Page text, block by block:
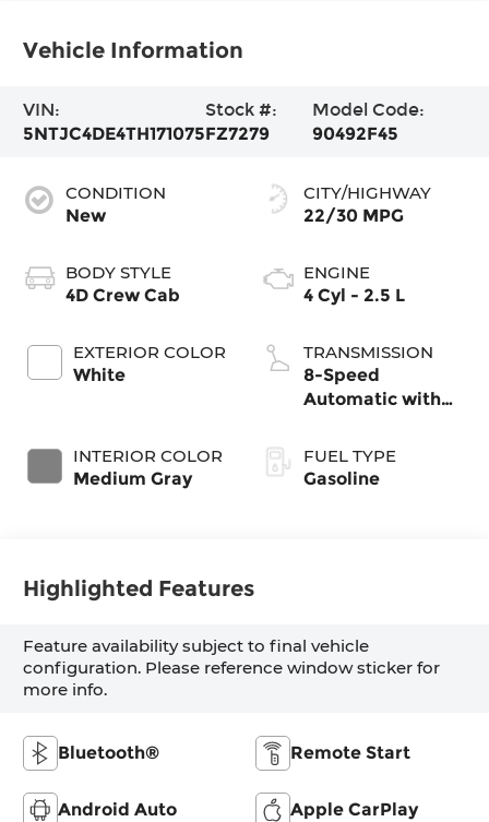
Vehicle Information
VIN:
5NTJC4DE4TH171075
Stock #:
FZ7279
Model Code:
90492F45
CONDITION
New
BODY STYLE
4D Crew Cab
EXTERIOR COLOR
White
INTERIOR COLOR
Medium Gray
CITY/HIGHWAY
22/30 MPG
ENGINE
4 Cyl - 2.5 L
TRANSMISSION
8-Speed
Automatic with
FUEL TYPE
Gasoline
Highlighted Features
Feature availability subject to final vehicle
configuration. Please reference window sticker for
more info.
Bluetooth® Remote Start
Android Auto Apple CarPlay